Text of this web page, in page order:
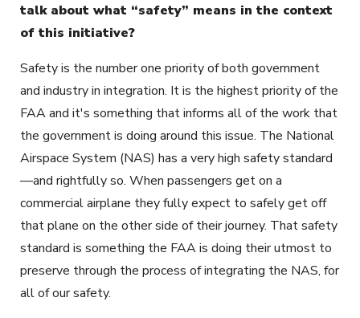
talk about what “safety” means in the context
of this initiative?
Safety is the number one priority of both government
and industry in integration. It is the highest priority of the
FAA and it's something that informs all of the work that
the government is doing around this issue. The National
Airspace System (NAS) has a very high safety standard
—and rightfully so. When passengers get on a
commercial airplane they fully expect to safely get off
that plane on the other side of their journey. That safety
standard is something the FAA is doing their utmost to
preserve through the process of integrating the NAS, for
all of our safety.